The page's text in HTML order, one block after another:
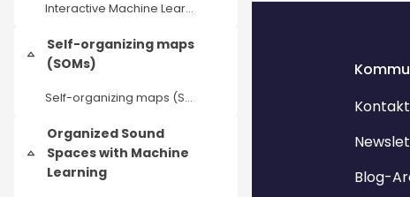
Interactive Machine Learning for Music
Einklappen
Self-organizing maps
(SOMs)
Self-organizing maps (SOMs) as an AI tool for music analysis and production
Einklappen
Organized Sound
Spaces with Machine
Learning
Kontakt
Blog-